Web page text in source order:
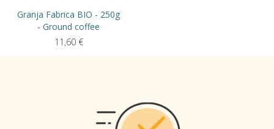
Granja Fabrica BIO - 250g
- Ground coffee
11,60 €